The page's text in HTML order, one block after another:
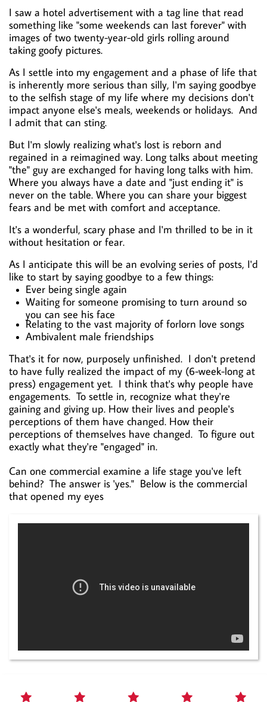
I saw a hotel advertisement with a tag line that read
something like "some weekends can last forever" with
images of two twenty-year-old girls rolling around
taking goofy pictures.
As I settle into my engagement and a phase of life that
is inherently more serious than silly, I'm saying goodbye
to the selfish stage of my life where my decisions don't
impact anyone else's meals, weekends or holidays. And
I admit that can sting.
But I'm slowly realizing what's lost is reborn and
regained in a reimagined way. Long talks about meeting
"the" guy are exchanged for having long talks with him.
Where you always have a date and "just ending it" is
never on the table. Where you can share your biggest
fears and be met with comfort and acceptance.
It's a wonderful, scary phase and I'm thrilled to be in it
without hesitation or fear.
As I anticipate this will be an evolving series of posts, I'd
like to start by saying goodbye to a few things:
Ever being single again
Waiting for someone promising to turn around so
you can see his face
Relating to the vast majority of forlorn love songs
Ambivalent male friendships
That's it for now, purposely unfinished. I don't pretend
to have fully realized the impact of my (6-week-long at
press) engagement yet. I think that's why people have
engagements. To settle in, recognize what they're
gaining and giving up. How their lives and people's
perceptions of them have changed. How their
perceptions of themselves have changed. To figure out
exactly what they're "engaged" in.
Can one commercial examine a life stage you've left
behind? The answer is 'yes." Below is the commercial
that opened my eyes
    